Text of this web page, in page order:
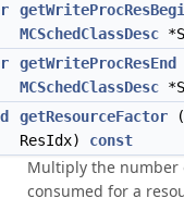
MCSchedClassDesc
getWriteProcResEnd
MCSchedClassDesc
getResourceFactor (
ResIdx) const
Multiply the number
consumed for a